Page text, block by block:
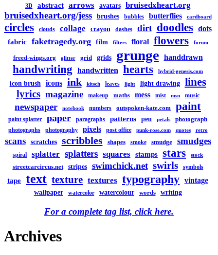
3D abstract arrows avatars bruisedxheart.org
bruisedxheart.org/jess brushes bubbles butterflies cardboard
circles clouds collage crayon dashes dirt doodles dots
fabric faketragedy.org film filters floral flowers forum
freed-wings.org glitter grid grids grunge handdrawn
handwriting handwritten hearts hybrid-genesis.com
icon brush icons ink kitsch leaves light light drawing lines
lyrics magazine makeup maths mess mist msn music
newspaper notebook numbers outspoken-kate.com paint
paint splatter paper paragraphs patterns pen petals photograph
photographs photography pixels post office punk-rose.com quotes retro
scans scratches scribbles shapes smoke smudge smudges
spiral splatter splatters squares stamps stars stock
streetcarcircus.net stripes swimchick.net swirls symbols
tape text texture textures typography vintage
wallpaper watercolor watercolour words writing
For a complete tag list, click here.
Archives